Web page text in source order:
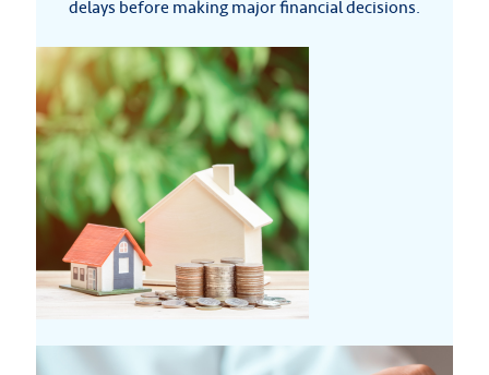
delays before making major financial decisions.